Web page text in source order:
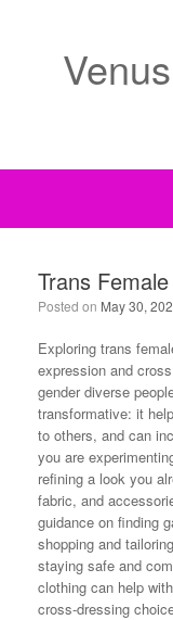
Trans
Posted on May 30,
Exploring trans
expression and
gender diverse
transformative: it
to others, and can
you are
refining a look you
fabric, and
guidance on finding
shopping and
staying safe and
clothing can help with
cross-dressing